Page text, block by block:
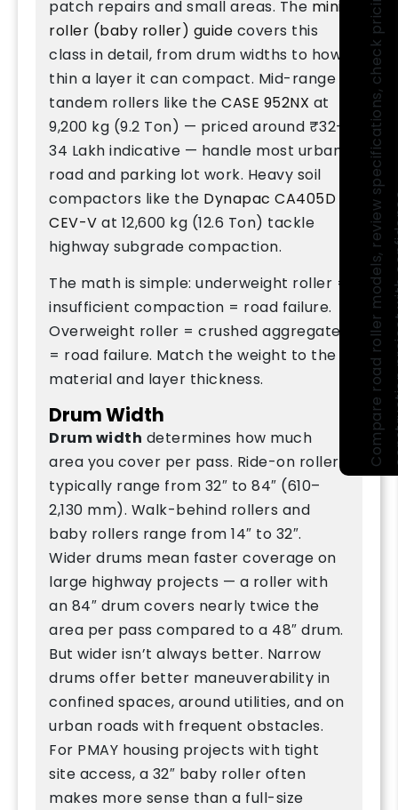
patch repairs and small areas. The mini
roller (baby roller) guide covers this
class in detail, from drum widths to how
thin a layer it can compact. Mid-range
tandem rollers like the CASE 952NX at
9,200 kg (9.2 Ton) — priced around ₹32–
34 Lakh indicative — handle most urban
road and parking lot work. Heavy soil
compactors like the Dynapac CA405D
CEV-V at 12,600 kg (12.6 Ton) tackle
highway subgrade compaction.
The math is simple: underweight roller =
insufficient compaction = road failure.
Overweight roller = crushed aggregate
= road failure. Match the weight to the
material and layer thickness.
Drum Width
Drum width determines how much
area you cover per pass. Ride-on rollers
typically range from 32″ to 84″ (610–
2,130 mm). Walk-behind rollers and
baby rollers range from 14″ to 32″.
Wider drums mean faster coverage on
large highway projects — a roller with
an 84″ drum covers nearly twice the
area per pass compared to a 48″ drum.
But wider isn’t always better. Narrow
drums offer better maneuverability in
confined spaces, around utilities, and on
urban roads with frequent obstacles.
For PMAY housing projects with tight
site access, a 32″ baby roller often
makes more sense than a full-size